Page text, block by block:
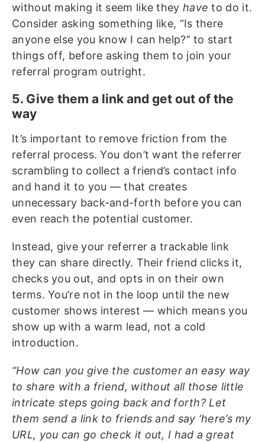
without making it seem like they have to do it.
Consider asking something like, “Is there
anyone else you know I can help?” to start
things off, before asking them to join your
referral program outright.
5. Give them a link and get out of the
way
It’s important to remove friction from the
referral process. You don’t want the referrer
scrambling to collect a friend’s contact info
and hand it to you — that creates
unnecessary back-and-forth before you can
even reach the potential customer.
Instead, give your referrer a trackable link
they can share directly. Their friend clicks it,
checks you out, and opts in on their own
terms. You’re not in the loop until the new
customer shows interest — which means you
show up with a warm lead, not a cold
introduction.
“How can you give the customer an easy way
to share with a friend, without all those little
intricate steps going back and forth? Let
them send a link to friends and say ‘here’s my
URL, you can go check it out, I had a great